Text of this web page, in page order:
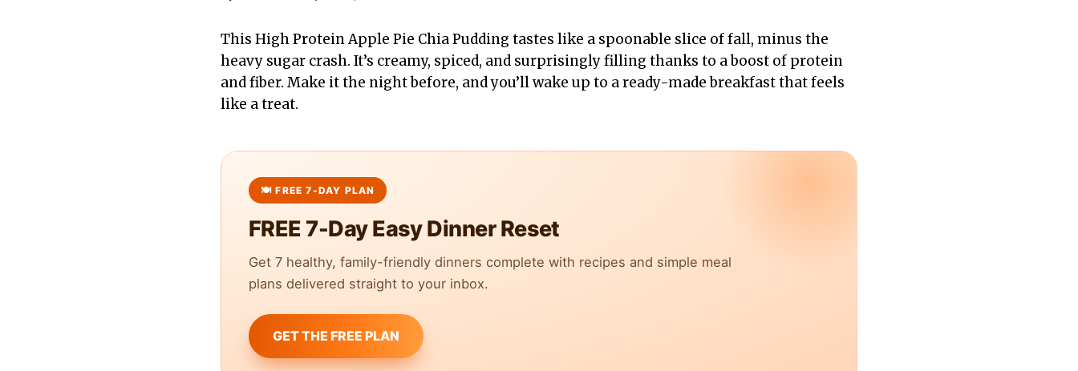
This High Protein Apple Pie Chia Pudding tastes like a spoonable slice of fall, minus the
heavy sugar crash. It’s creamy, spiced, and surprisingly filling thanks to a boost of protein
and fiber. Make it the night before, and you’ll wake up to a ready-made breakfast that feels
like a treat.
FREE 7-Day Easy Dinner Reset
Get 7 healthy, family-friendly dinners complete with recipes and simple meal
plans delivered straight to your inbox.
GET THE FREE PLAN